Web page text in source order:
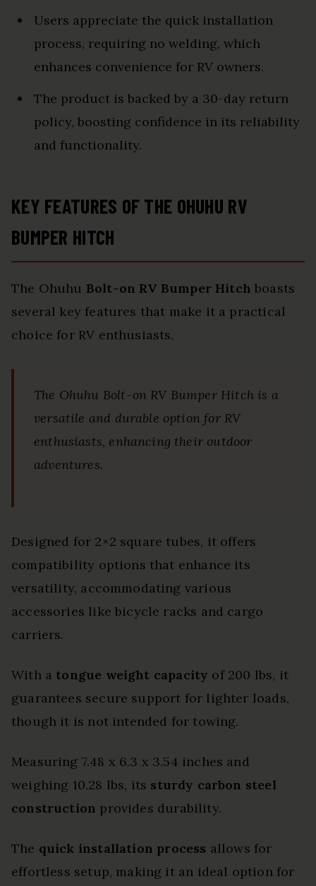
Users appreciate the quick installation
process, requiring no welding, which
enhances convenience for RV owners.
The product is backed by a 30-day return
policy, boosting confidence in its reliability
and functionality.
KEY FEATURES OF THE OHUHU RV
BUMPER HITCH
The Ohuhu Bolt-on RV Bumper Hitch boasts
several key features that make it a practical
choice for RV enthusiasts.
The Ohuhu Bolt-on RV Bumper Hitch is a
versatile and durable option for RV
enthusiasts, enhancing their outdoor
adventures.
Designed for 2×2 square tubes, it offers
compatibility options that enhance its
versatility, accommodating various
accessories like bicycle racks and cargo
carriers.
With a tongue weight capacity of 200 lbs, it
guarantees secure support for lighter loads,
though it is not intended for towing.
Measuring 7.48 x 6.3 x 3.54 inches and
weighing 10.28 lbs, its sturdy carbon steel
construction provides durability.
The quick installation process allows for
effortless setup, making it an ideal option for